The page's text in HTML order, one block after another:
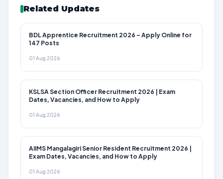
Related Updates
BDL Apprentice Recruitment 2026 – Apply Online for
147 Posts
01 Aug 2026
KSLSA Section Officer Recruitment 2026 | Exam
Dates, Vacancies, and How to Apply
01 Aug 2026
AIIMS Mangalagiri Senior Resident Recruitment 2026 |
Exam Dates, Vacancies, and How to Apply
01 Aug 2026